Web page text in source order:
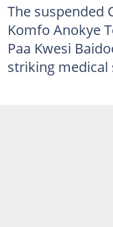
The suspended
Komfo Anokye
Paa Kwesi
striking